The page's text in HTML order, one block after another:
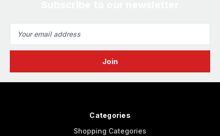
Address
Categories
Shopping Categories